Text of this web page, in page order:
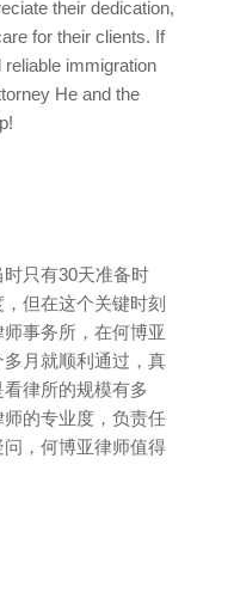
their dedication,
for their clients. If
reliable immigration
He and the
只有30天准备时
但在这个关键时刻
事务所，在何博亚
月就顺利通过，真
律所的规模有多
的专业度，负责任
，何博亚律师值得